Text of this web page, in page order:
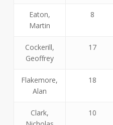
Eaton,
Martin
8
Cockerill,
Geoffrey
17
Flakemore,
Alan
18
Clark,
10